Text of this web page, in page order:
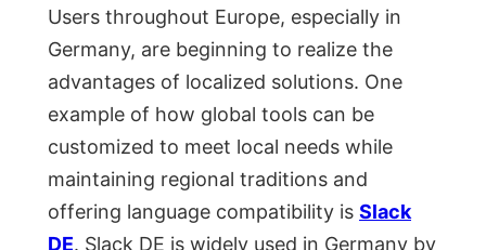
Users throughout Europe, especially in
Germany, are beginning to realize the
advantages of localized solutions. One
example of how global tools can be
customized to meet local needs while
maintaining regional traditions and
offering language compatibility is Slack
DE. Slack DE is widely used in Germany by